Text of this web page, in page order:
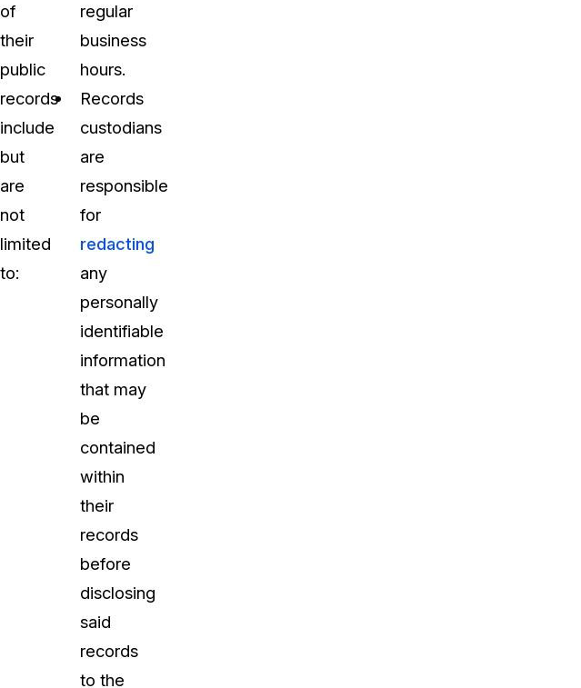
of
their
public
records
include
but
are
not
limited
to:
regular
business
hours.
Records
custodians
are
responsible
for
redacting
any
personally
identifiable
information
that may
be
contained
within
their
records
before
disclosing
said
records
to the